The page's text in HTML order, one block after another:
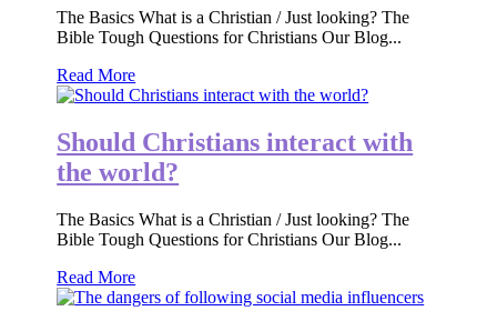
The Basics What is a Christian / Just looking? The
Bible Tough Questions for Christians Our Blog...
Read More
Should Christians interact with
the world?
The Basics What is a Christian / Just looking? The
Bible Tough Questions for Christians Our Blog...
Read More